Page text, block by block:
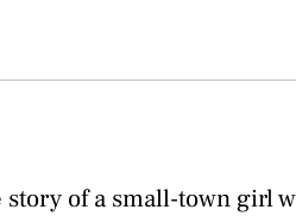
of a small-town girl